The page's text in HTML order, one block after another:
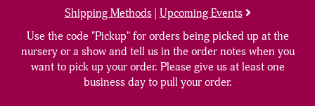
Shipping Methods| Upcoming Events
Use the code "Pickup" for orders being picked up at the
nursery or a show and tell us in the order notes when you
want to pick up your order. Please give us at least one
business day to pull your order.